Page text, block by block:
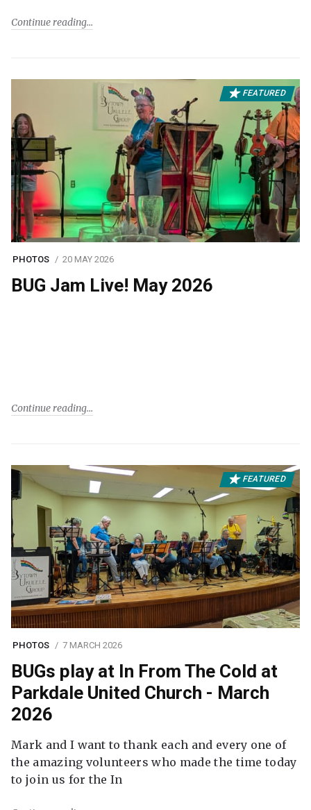
Continue reading
FEATURED
PHOTOS 20 MAY 2026
BUG Jam Live! May 2026
Continue reading
FEATURED
PHOTOS 7 MARCH 2026
BUGs play at In From The Cold at
Parkdale United Church - March
2026
Mark and I want to thank each and every one of
the amazing volunteers who made the time today
to join us for the In